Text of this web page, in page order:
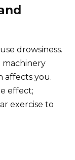
drowsiness.
machinery
affects you.
effect;
exercise to